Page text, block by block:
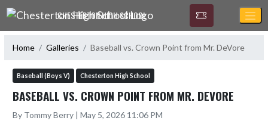
Skip Navigation Menu
CHESTERTON HIGH SCHOOL
Home Galleries Baseball vs. Crown Point from Mr. DeVore
Baseball (Boys V) Chesterton High School
BASEBALL VS. CROWN POINT FROM MR. DEVORE
By Tommy Berry | May 5, 2026 11:06 PM